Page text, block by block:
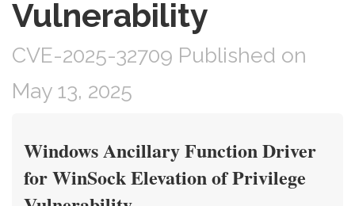
Vulnerability
CVE-2025-32709 Published on
May 13, 2025
Windows Ancillary Function Driver
for WinSock Elevation of Privilege